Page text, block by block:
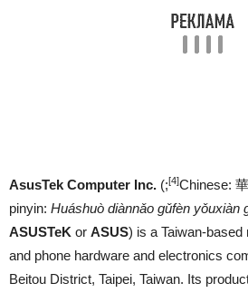
AsusTek Computer Inc. (;[4]Chinese:
pinyin: Huáshuò diànnǎo gǔfèn yǒuxiàn
ASUSTeK or ASUS) is a Taiwan-
and phone hardware and electronics
Beitou District, Taipei, Taiwan. Its